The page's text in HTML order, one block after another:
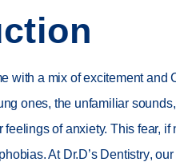
with a mix of excitement and
ones, the unfamiliar
feelings of anxiety. This fear,
At Dr.D’s Dentistry,